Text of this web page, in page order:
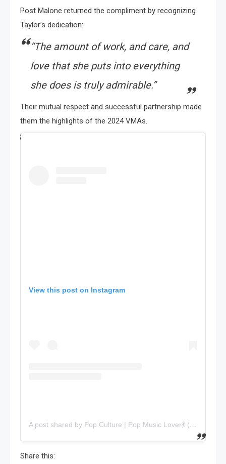
Post Malone returned the compliment by recognizing
Taylor’s dedication:
“The amount of work, and care, and
love that she puts into everything
she does is truly admirable.”
Their mutual respect and successful partnership made
them the highlights of the 2024 VMAs.
View this post on Instagram
A post shared by Pop Culture | Pop Music Lover💃 (@popmostly)
Share this: